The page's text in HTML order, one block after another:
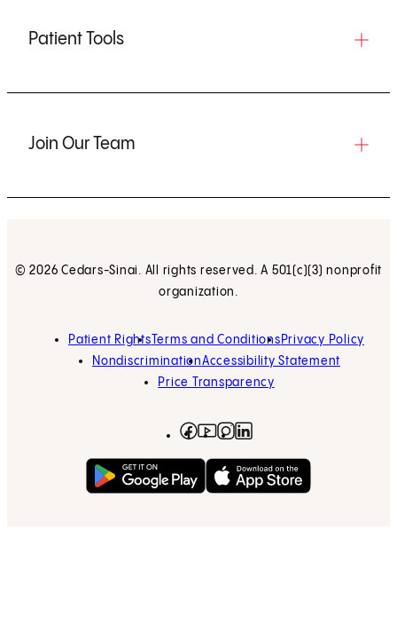
Patient Tools
Join Our Team
© 2026 Cedars-Sinai. All rights reserved. A 501(c)(3) nonprofit
organization.
Patient Rights Terms and Conditions Privacy Policy
NondiscriminationAccessibility Statement
Price Transparency
Facebook
(opens in new tab)
YouTube
(opens in new tab)
Instagram
(opens in new tab)
Get on Google Play
(opens in new tab)Download on the App
(opens in new tab)